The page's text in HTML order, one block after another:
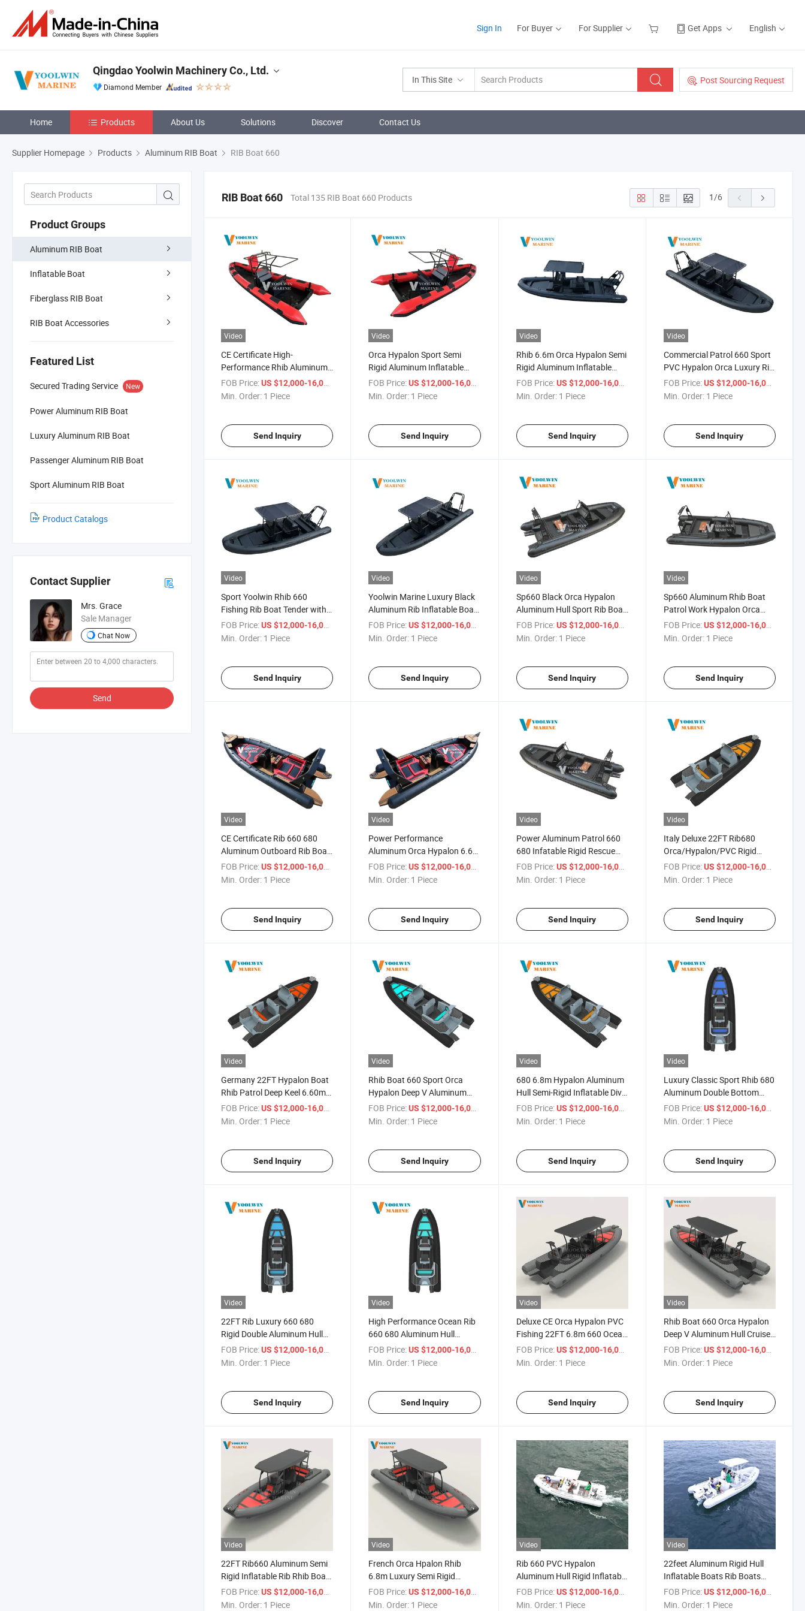
Sign In For Buyer For Supplier Get Apps English
In This Site Post Sourcing Request
Qingdao Yoolwin Machinery Co., Ltd.
Diamond Member
Home Products About Us Solutions Discover Contact Us
Supplier Homepage Products Aluminum RIB Boat RIB Boat 660
Product Groups
Aluminum RIB Boat
Inflatable Boat
Fiberglass RIB Boat
RIB Boat Accessories
Featured List
Secured Trading Service New
Power Aluminum RIB Boat
Luxury Aluminum RIB Boat
Passenger Aluminum RIB Boat
Sport Aluminum RIB Boat
Product Catalogs
Contact Supplier
Mrs. Grace
Sale Manager
Chat Now
Send
RIB Boat 660 Total 135 RIB Boat 660 Products 1/6
Video
CE Certificate High-
Performance Rhib Aluminum
Hull Rib Boat 660 Dinghy
Boats Inflatable Rigid Boats
FOB Price:US $12,000-16,000
Min. Order: 1 Piece
Send Inquiry
Video
Orca Hypalon Sport Semi
Rigid Aluminum Inflatable
Boat Rib 660 680 Luxury
Yacht Boat CE
FOB Price: US $12,000-16,000
Min. Order: 1 Piece
Send Inquiry
Video
Rhib 6.6m Orca Hypalon Semi
Rigid Aluminum Inflatable
Boat Luxury Yacht Tender
Sport Rib Boat
FOB Price: US $12,000-16,000
Min. Order: 1 Piece
Send Inquiry
Video
Commercial Patrol 660 Sport
PVC Hypalon Orca Luxury Rib
Boat for Fishing
FOB Price: US $12,000-16,000
Min. Order: 1 Piece
Send Inquiry
Video
Sport Yoolwin Rhib 660
Fishing Rib Boat Tender with
Agile Handling China Factory
FOB Price:US $12,000-16,000
Min. Order: 1 Piece
Send Inquiry
Video
Yoolwin Marine Luxury Black
Aluminum Rib Inflatable Boat
660 680 Sailing Rib Boat
Sport Yacht with CE
FOB Price: US $12,000-16,000
Min. Order: 1 Piece
Send Inquiry
Video
Sp660 Black Orca Hypalon
Aluminum Hull Sport Rib Boat
with 150HP Outboard Engine
FOB Price: US $12,000-16,000
Min. Order: 1 Piece
Send Inquiry
Video
Sp660 Aluminum Rhib Boat
Patrol Work Hypalon Orca
Deep V Hull Fishing Rib Boat
for Sale
FOB Price: US $12,000-16,000
Min. Order: 1 Piece
Send Inquiry
Video
CE Certificate Rib 660 680
Aluminum Outboard Rib Boat
with Orca Hypalon Tube
FOB Price:US $12,000-16,000
Min. Order: 1 Piece
Send Inquiry
Video
Power Performance
Aluminum Orca Hypalon 6.6m
6.8m Rhib Rib Boat for Sailing
CE
FOB Price: US $12,000-16,000
Min. Order: 1 Piece
Send Inquiry
Video
Power Aluminum Patrol 660
680 Infatable Rigid Rescue
Rib Boat for Charter
FOB Price: US $12,000-16,000
Min. Order: 1 Piece
Send Inquiry
Video
Italy Deluxe 22FT Rib680
Orca/Hypalon/PVC Rigid
Aluminum Luxury Sport Rib
Inflatable Boats
FOB Price: US $12,000-16,000
Min. Order: 1 Piece
Send Inquiry
Video
Germany 22FT Hypalon Boat
Rhib Patrol Deep Keel 6.60m
Limited Edition Luxury
Aluminum Rib Boat 660 680
FOB Price:US $12,000-16,000
Min. Order: 1 Piece
Send Inquiry
Video
Rhib Boat 660 Sport Orca
Hypalon Deep V Aluminum
Hull Cruiser Boat Luxury
Yacht Inflatable Fishing Alu
FOB Price: US $12,000-16,000
Min. Order: 1 Piece
Send Inquiry
Video
680 6.8m Hypalon Aluminum
Hull Semi-Rigid Inflatable Dive
23 FT Luxury Hypalon Rib
Boat
FOB Price: US $12,000-16,000
Min. Order: 1 Piece
Send Inquiry
Video
Luxury Classic Sport Rhib 680
Aluminum Double Bottom
Rigid Hull Inflatable Boat
Hypalon Rib680
FOB Price: US $12,000-16,000
Min. Order: 1 Piece
Send Inquiry
Video
22FT Rib Luxury 660 680
Rigid Double Aluminum Hull
PVC/Hypalon Inflatable Boats
for Salt Water
FOB Price:US $12,000-16,000
Min. Order: 1 Piece
Send Inquiry
Video
High Performance Ocean Rib
660 680 Aluminum Hull
Orca/Hypalon Rib Inflatable
Boat for Sale
FOB Price: US $12,000-16,000
Min. Order: 1 Piece
Send Inquiry
Video
Deluxe CE Orca Hypalon PVC
Fishing 22FT 6.8m 660 Ocean
Deep V-Shape Patrol Rib Boat
FOB Price: US $12,000-16,000
Min. Order: 1 Piece
Send Inquiry
Video
Rhib Boat 660 Orca Hypalon
Deep V Aluminum Hull Cruiser
Boat Luxury Yacht Inflatable
Fishing Alu Rib Boat 6.6m
FOB Price: US $12,000-16,000
Min. Order: 1 Piece
Send Inquiry
Video
22FT Rib660 Aluminum Semi
Rigid Inflatable Rib Rhib Boat
for Family Surfing and Ocean
Waters Entertainment
FOB Price:US $12,000-16,000
Min. Order: 1 Piece
Video
French Orca Hpalon Rhib
6.8m Luxury Semi Rigid
Aluminum Rib Inflatable Boat
Tender 660 680
FOB Price: US $12,000-16,000
Min. Order: 1 Piece
Video
Rib 660 PVC Hypalon
Aluminum Hull Rigid Inflatable
Rowing Outboard Inflatable
Boat
FOB Price: US $12,000-16,000
Min. Order: 1 Piece
Video
22feet Aluminum Rigid Hull
Inflatable Boats Rib Boats
Speed Water Sports Boat for
Sale
FOB Price: US $12,000-16,000
Min. Order: 1 Piece